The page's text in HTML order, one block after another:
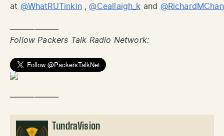
at @WhatRUTinkin,@Ceallaigh_k and
——————
Follow Packers Talk Radio Network:
——————
TundraVision